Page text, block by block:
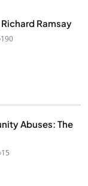
Ramsay
190
Abuses: The
15